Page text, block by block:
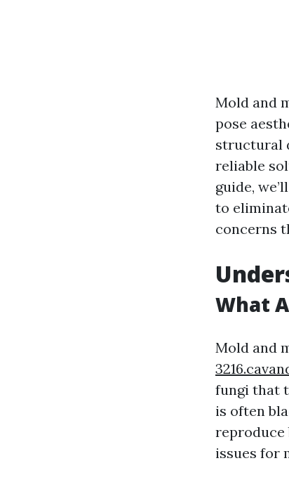
Mold and
pose
structural
reliable
guide,
to
concerns
What
Mold and
fungi that
is often
reproduce
issues for